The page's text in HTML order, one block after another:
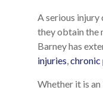
A serious
they obtain the
Barney has
injuries,chronic
Whether it is